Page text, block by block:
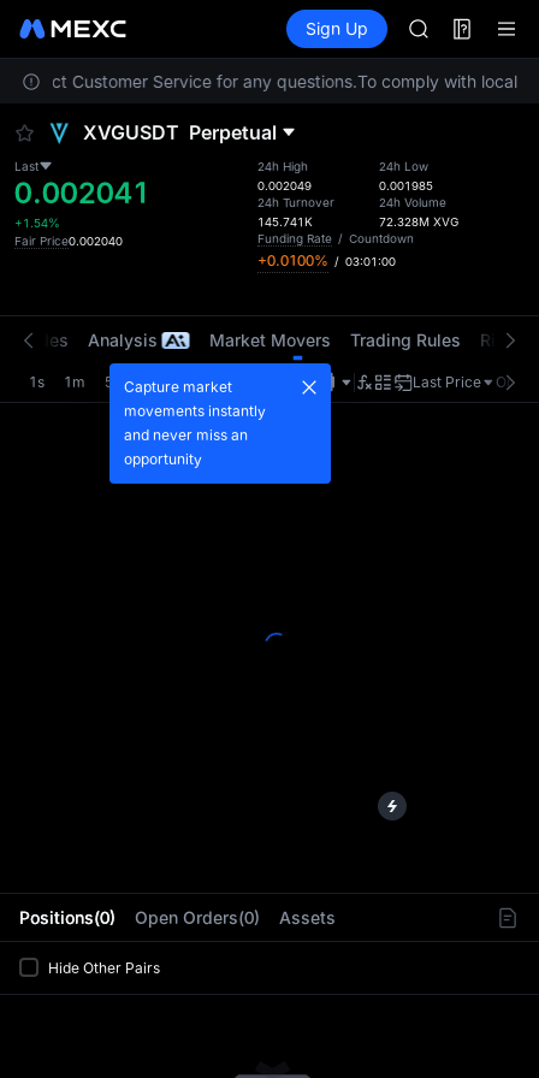
Information Events
Sign Up
AAOI
SPCX
UNITREE
SPCX rises
SKYAI
ACE
Unitree
UNITREE
SPCX rises
Customer Service for any questions.To comply with local
XVGUSDT Perpetual
Last
0.002041
+1.54%
Fair Price0.002040
24h High
0.002049
24h Turnover
145.741K
24h Low
0.001985
24h Volume
72.328M XVG
Funding Rate / Countdown
+0.0100% / 03:01:00
Positions(0) Open Orders(0) Assets
Hide Other Pairs
Trades Analysis Market Movers Trading Rules Risk
1s 1m 5m 15m 1H Last Price
Capture market
movements instantly
and never miss an
opportunity